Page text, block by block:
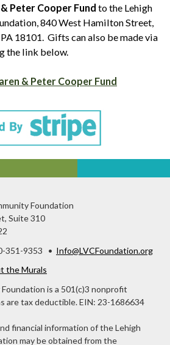
Peter Cooper Fund to the Lehigh
840 West Hamilton Street,
18101. Gifts can also be made via
the link below.
& Peter Cooper Fund
Foundation
Suite 310
351-9353 • Info@LVCFoundation.org
the Murals
is a 501(c)3 nonprofit
are tax deductible. EIN: 23-1686634
financial information of the Lehigh
may be obtained from the